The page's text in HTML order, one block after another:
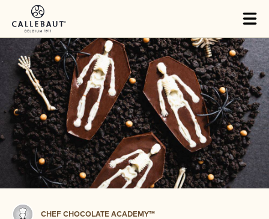
Skip to main content
Chef
CHEF CHOCOLATE ACADEMY™